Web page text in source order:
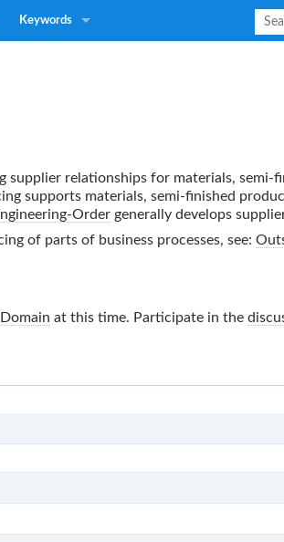
Keywords
supplier relationships for materials, semi-
supports materials, semi-finished
Order generally develops
of parts of business processes, see:
Domain at this time. Participate in the